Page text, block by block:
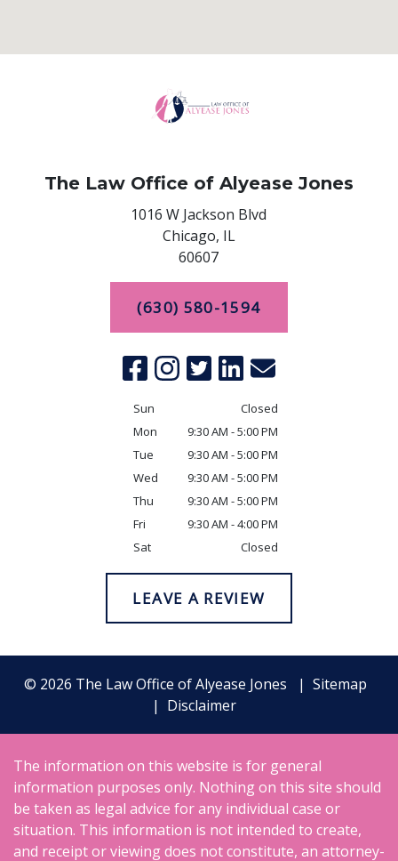
The Law Office of Alyease Jones
1016 W Jackson Blvd
Chicago, IL
60607
(630) 580-1594
Sun
Closed
Mon
9:30 AM - 5:00 PM
Tue
9:30 AM - 5:00 PM
Wed
9:30 AM - 5:00 PM
Thu
9:30 AM - 5:00 PM
Fri
9:30 AM - 4:00 PM
Sat
Closed
LEAVE A REVIEW
© 2026 The Law Office of Alyease Jones
Sitemap
Disclaimer
The information on this website is for general
information purposes only. Nothing on this site should
be taken as legal advice for any individual case or
situation. This information is not intended to create,
and receipt or viewing does not constitute, an attorney-